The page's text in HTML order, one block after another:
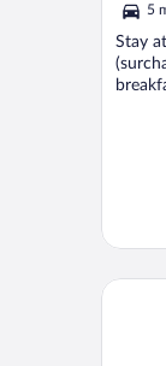
5
5
Stay